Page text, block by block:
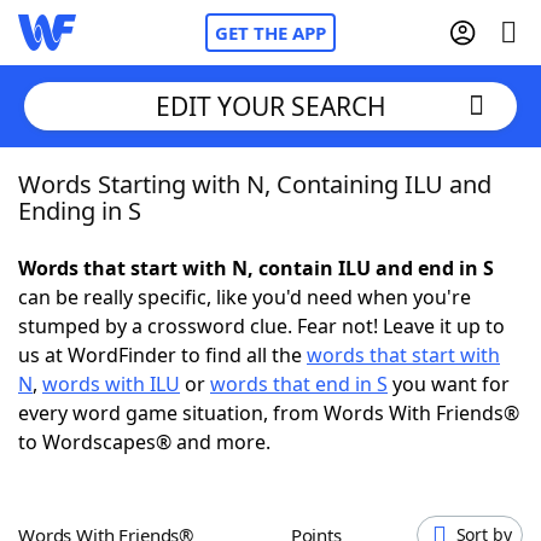
GET THE APP
Home
NYT Crossplay Cheat
ScrabbleHelpers
Today's NYT GamesHints & Answers
EDIT YOUR SEARCH
Words Starting with N, Containing ILU and
Ending in S
Words that start with N, contain ILU and end in S
can be really specific, like you'd need when you're
stumped by a crossword clue. Fear not! Leave it up to
us at WordFinder to find all thewords that start with
N, words with ILU orwords that end in S you want for
every word game situation, from Words With Friends®
to Wordscapes® and more.
Words With Friends® Points Sort by